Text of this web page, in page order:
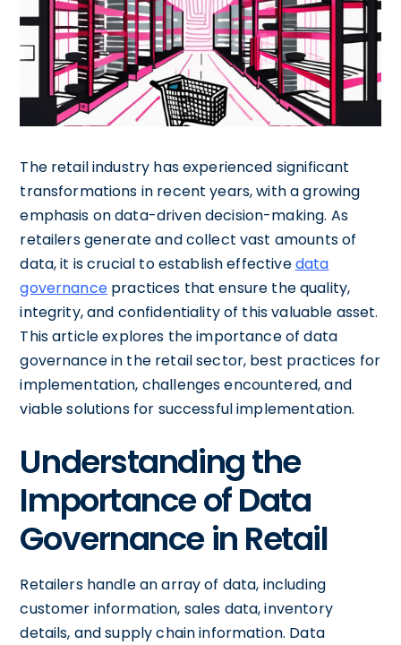
The retail industry has experienced significant
transformations in recent years, with a growing
emphasis on data-driven decision-making. As
retailers generate and collect vast amounts of
data, it is crucial to establish effectivedata
governancepractices that ensure the quality,
integrity, and confidentiality of this valuable asset.
This article explores the importance of data
governance in the retail sector, best practices for
implementation, challenges encountered, and
viable solutions for successful implementation.
Understanding the
Importance of Data
Governance in Retail
Retailers handle an array of data, including
customer information, sales data, inventory
details, and supply chain information. Data